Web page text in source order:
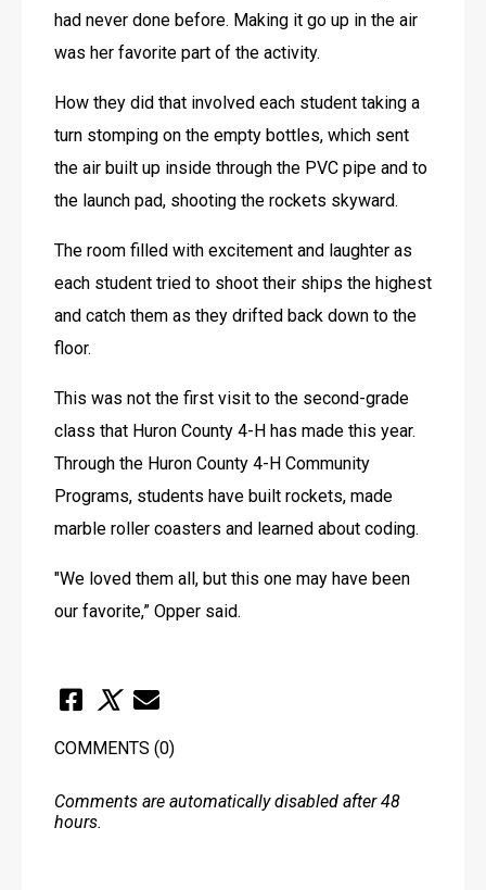
had never done before. Making it go up in the air
was her favorite part of the activity.
How they did that involved each student taking a
turn stomping on the empty bottles, which sent
the air built up inside through the PVC pipe and to
the launch pad, shooting the rockets skyward.
The room filled with excitement and laughter as
each student tried to shoot their ships the highest
and catch them as they drifted back down to the
floor.
This was not the first visit to the second-grade
class that Huron County 4-H has made this year.
Through the Huron County 4-H Community
Programs, students have built rockets, made
marble roller coasters and learned about coding.
"We loved them all, but this one may have been
our favorite,” Opper said.
COMMENTS (0)
Comments are automatically disabled after 48
hours.